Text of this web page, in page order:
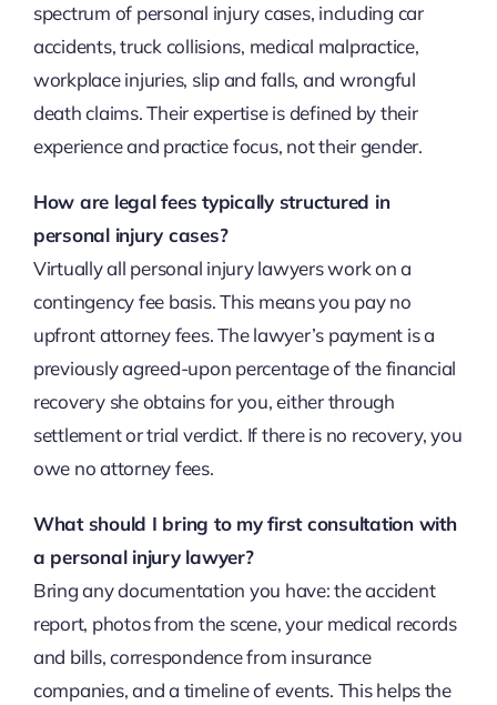
spectrum of personal injury cases, including car
accidents, truck collisions, medical malpractice,
workplace injuries, slip and falls, and wrongful
death claims. Their expertise is defined by their
experience and practice focus, not their gender.
How are legal fees typically structured in
personal injury cases?
Virtually all personal injury lawyers work on a
contingency fee basis. This means you pay no
upfront attorney fees. The lawyer’s payment is a
previously agreed-upon percentage of the financial
recovery she obtains for you, either through
settlement or trial verdict. If there is no recovery, you
owe no attorney fees.
What should I bring to my first consultation with
a personal injury lawyer?
Bring any documentation you have: the accident
report, photos from the scene, your medical records
and bills, correspondence from insurance
companies, and a timeline of events. This helps the